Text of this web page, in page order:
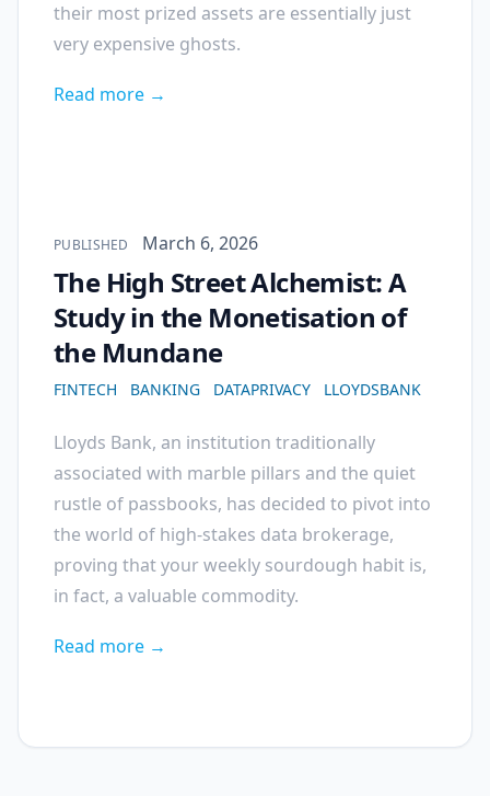
their most prized assets are essentially just
very expensive ghosts.
Read more →
Published on
PUBLISHED March 6, 2026
The High Street Alchemist: A
Study in the Monetisation of
the Mundane
FINTECH BANKING DATAPRIVACY LLOYDSBANK
Lloyds Bank, an institution traditionally
associated with marble pillars and the quiet
rustle of passbooks, has decided to pivot into
the world of high-stakes data brokerage,
proving that your weekly sourdough habit is,
in fact, a valuable commodity.
Read more →